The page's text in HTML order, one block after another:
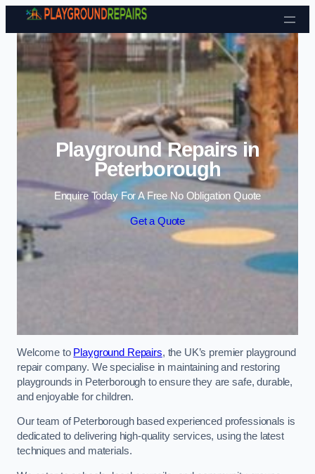
Skip to content
Playground Repairs in
Peterborough
Enquire Today For A Free No Obligation Quote
Get a Quote
Welcome to Playground Repairs, the UK’s premier playground
repair company. We specialise in maintaining and restoring
playgrounds in Peterborough to ensure they are safe, durable,
and enjoyable for children.
Our team of Peterborough based experienced professionals is
dedicated to delivering high-quality services, using the latest
techniques and materials.